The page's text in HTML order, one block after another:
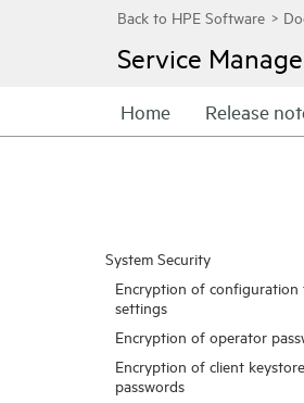
Service
Home Release
System Security
Encryption of configuration
settings
Encryption of operator
Encryption of client keystore
passwords